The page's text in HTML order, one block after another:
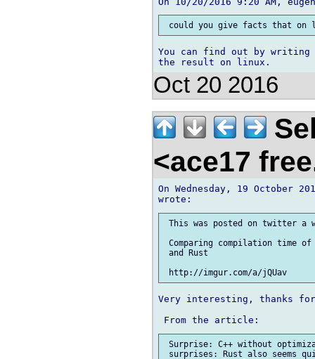
You can find out by writing
Oct 20 2016
<ace17
On Wednesday, 19 October
This was posted on twitter a
Comparing compilation time
and Rust
Very interesting, thanks
Surprise: C++ without
surprises: Rust also seems